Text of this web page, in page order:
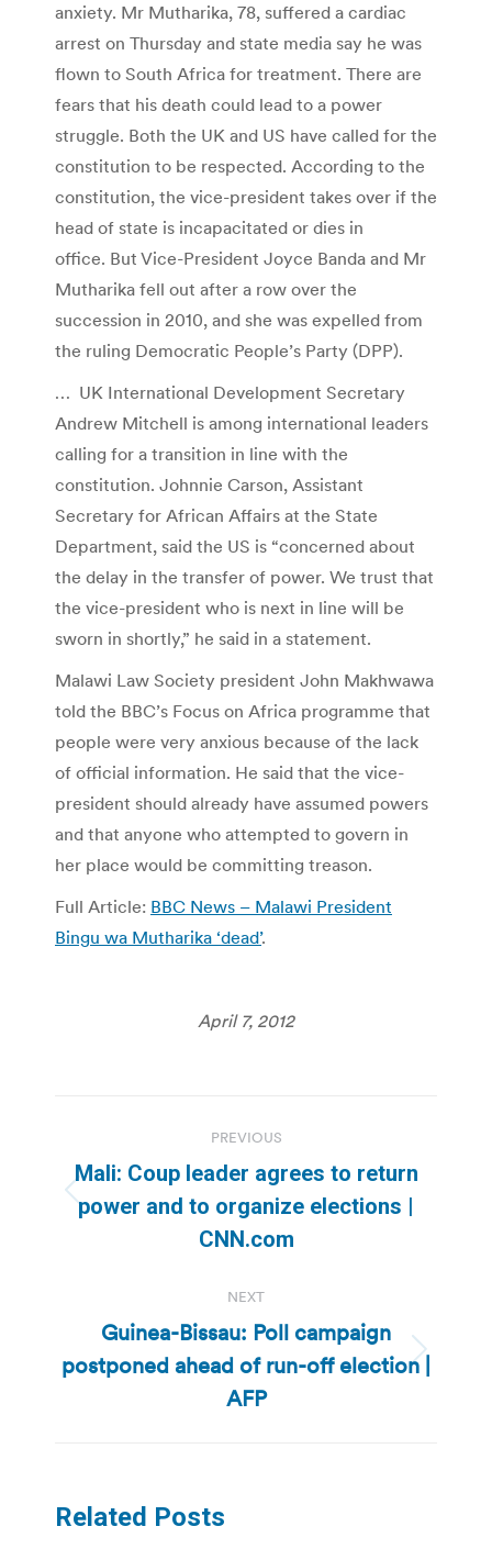
anxiety. Mr Mutharika, 78, suffered a cardiac
arrest on Thursday and state media say he was
flown to South Africa for treatment. There are
fears that his death could lead to a power
struggle. Both the UK and US have called for the
constitution to be respected. According to the
constitution, the vice-president takes over if the
head of state is incapacitated or dies in
office. But Vice-President Joyce Banda and Mr
Mutharika fell out after a row over the
succession in 2010, and she was expelled from
the ruling Democratic People’s Party (DPP).
… UK International Development Secretary
Andrew Mitchell is among international leaders
calling for a transition in line with the
constitution. Johnnie Carson, Assistant
Secretary for African Affairs at the State
Department, said the US is “concerned about
the delay in the transfer of power. We trust that
the vice-president who is next in line will be
sworn in shortly,” he said in a statement.
Malawi Law Society president John Makhwawa
told the BBC’s Focus on Africa programme that
people were very anxious because of the lack
of official information. He said that the vice-
president should already have assumed powers
and that anyone who attempted to govern in
her place would be committing treason.
Full Article: BBC News – Malawi President
Bingu wa Mutharika ‘dead’.
April 7, 2012
navigation
PREVIOUS
Previous
post:
Mali: Coup leader agrees to return
power and to organize elections |
CNN.com
NEXT
Next
post:
Guinea-Bissau: Poll campaign
postponed ahead of run-off election |
AFP
Related Posts